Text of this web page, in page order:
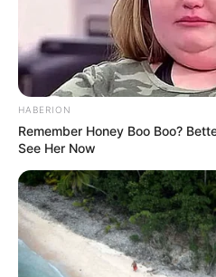
HABERION
Remember Honey Boo Boo?
See Her Now